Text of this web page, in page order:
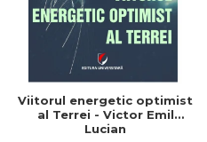
Viitorul energetic optimist
al Terrei - Victor Emil
Lucian